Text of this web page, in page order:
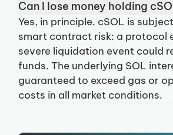
Can I lose money holding
Yes, in principle. cSOL is
smart contract risk: a protocol
severe liquidation event could
funds. The underlying SOL
guaranteed to exceed gas or
costs in all market conditions.